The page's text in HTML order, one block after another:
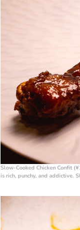
Slow-Cooked Chicken Confit
is rich, punchy, and addictive.